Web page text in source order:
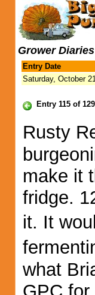
Grower Diaries
Entry Date
Saturday, October
Entry 115 of 129
Rusty
make it
fridge.
it. It
what